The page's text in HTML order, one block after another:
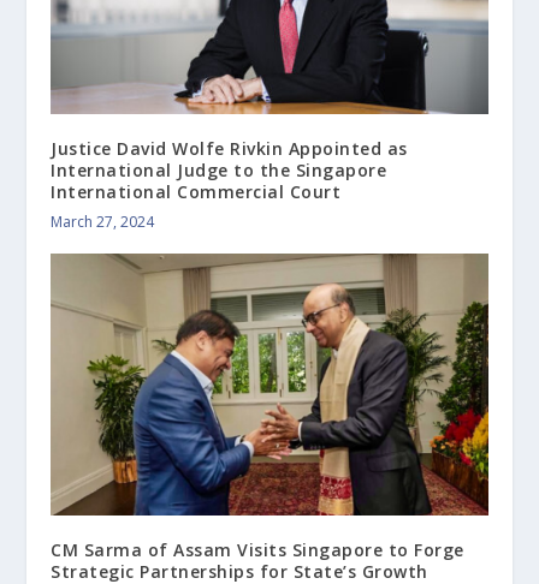
Justice David Wolfe Rivkin Appointed as
International Judge to the Singapore
International Commercial Court
March 27, 2024
CM Sarma of Assam Visits Singapore to Forge
Strategic Partnerships for State’s Growth